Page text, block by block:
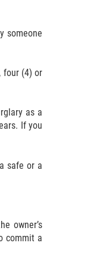
someone
four (4) or
as a
If you
safe or a
owner’s
commit a